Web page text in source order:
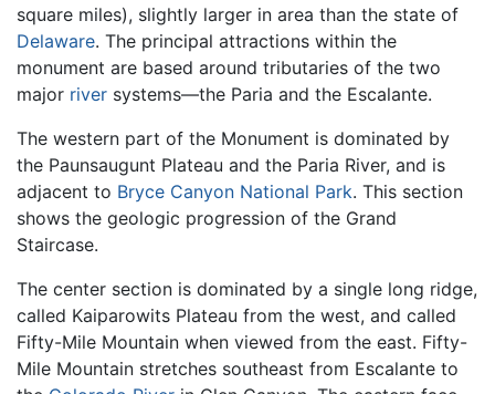
square miles), slightly larger in area than the state of
Delaware. The principal attractions within the
monument are based around tributaries of the two
major river systems—the Paria and the Escalante.
The western part of the Monument is dominated by
the Paunsaugunt Plateau and the Paria River, and is
adjacent to Bryce Canyon National Park. This section
shows the geologic progression of the Grand
Staircase.
The center section is dominated by a single long ridge,
called Kaiparowits Plateau from the west, and called
Fifty-Mile Mountain when viewed from the east. Fifty-
Mile Mountain stretches southeast from Escalante to